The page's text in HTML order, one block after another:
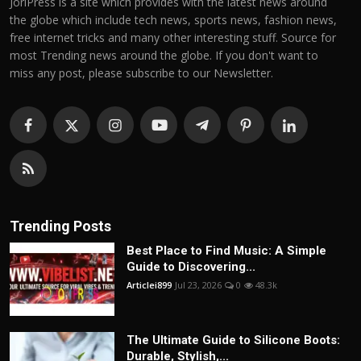
the globe which include tech news, sports news, fashion news,
free internet tricks and many other interesting stuff. Source for
most Trending news around the globe. If you don't want to
miss any post, please subscribe to our Newsletter.
Trending Posts
Best Place to Find Music: A Simple
Guide to Discovering...
Articlei899 Jul 23, 2026 0 48.3k
The Ultimate Guide to Silicone Boots:
Durable, Stylish,...